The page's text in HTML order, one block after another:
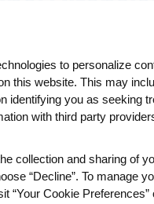
Density
that during the
receiving Prolia
mineral density
to personalize
this website. This may
identifying you as seeking
with third party
collection and sharing of
“Decline”. To manage
“Your Cookie Preferences”